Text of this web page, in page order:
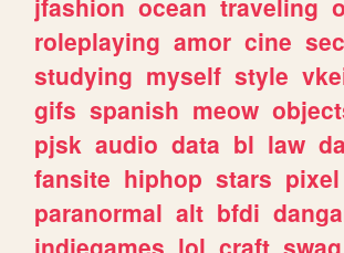
roleplaying amor cine
studying myself style
gifs spanish meow
pjsk audio data bl law
fansite hiphop stars pixel
paranormal alt bfdi
indiegames lol craft swag